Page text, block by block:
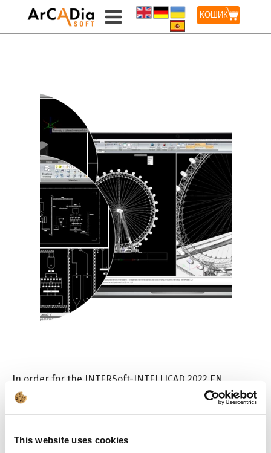
This website uses cookies
КОШИК
In order for the INTERSoft-INTELLICAD 2022 EN
program to work, the following are required:
Internet access
The program uses network security. Internet